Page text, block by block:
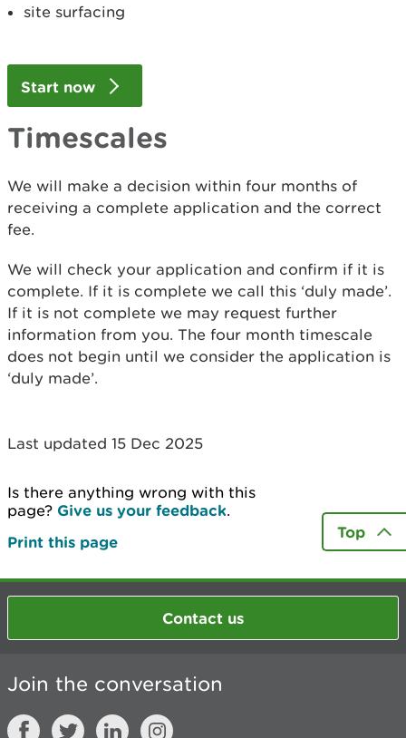
site surfacing
Start now
Timescales
We will make a decision within four months of
receiving a complete application and the correct
fee.
We will check your application and confirm if it is
complete. If it is complete we call this ‘duly made’.
If it is not complete we may request further
information from you. The four month timescale
does not begin until we consider the application is
‘duly made’.
Last updated 15 Dec 2025
Is there anything wrong with this
page? Give us your feedback.
Print this page
Top
Contact us
Join the conversation